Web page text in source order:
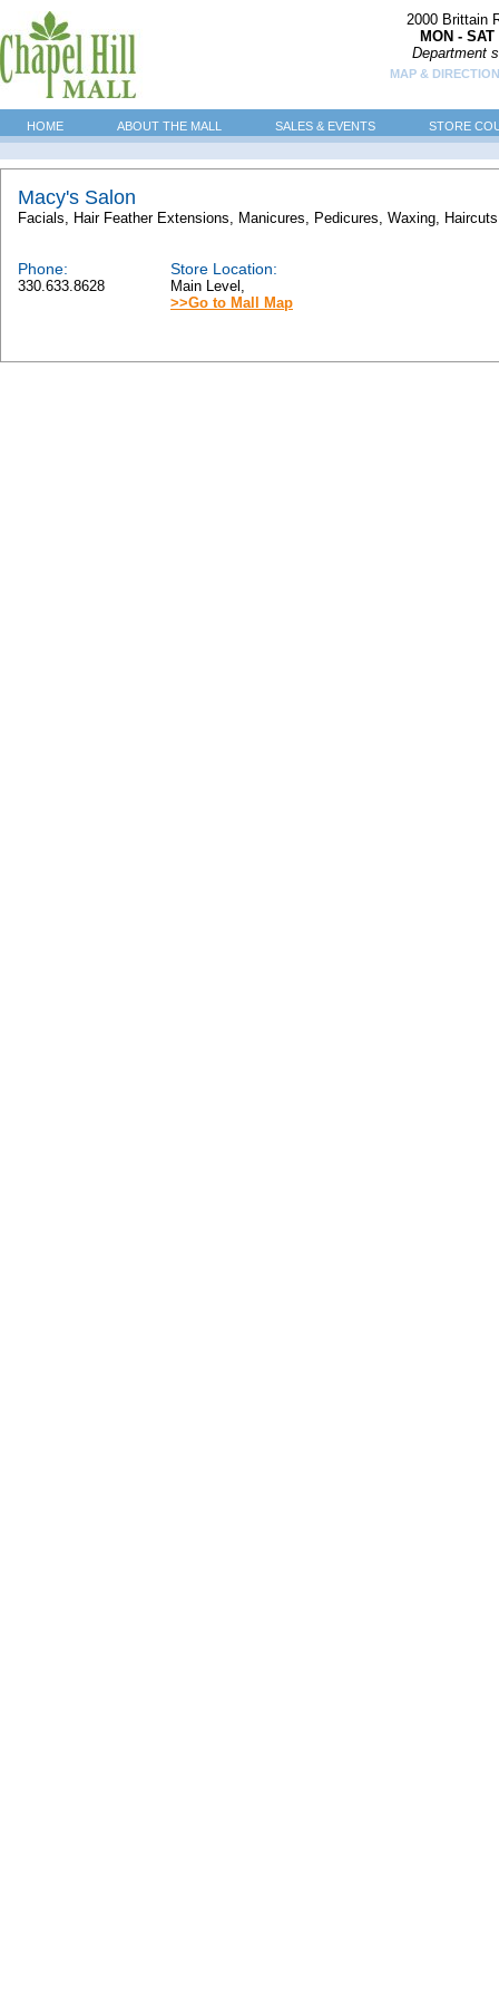
2000 Brittain
MON -
Department
MAP &
HOME ABOUT THE MALL SALES & EVENTS STORE
Macy's Salon
Facials, Hair Feather Extensions, Manicures, Pedicures, Waxing,
Phone:
330.633.8628
Store Location:
Main Level,
>>Go to Mall Map